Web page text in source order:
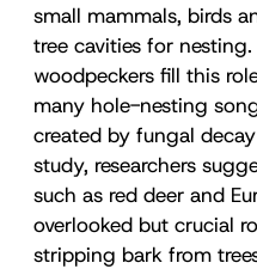
small mammals, birds
tree cavities for
woodpeckers fill this
many hole-nesting
created by fungal
study, researchers
such as red deer and
overlooked but crucial
stripping bark from